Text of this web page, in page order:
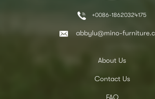
+0086-18620324175
abbylu@mino-
About Us
Contact Us
FAQ